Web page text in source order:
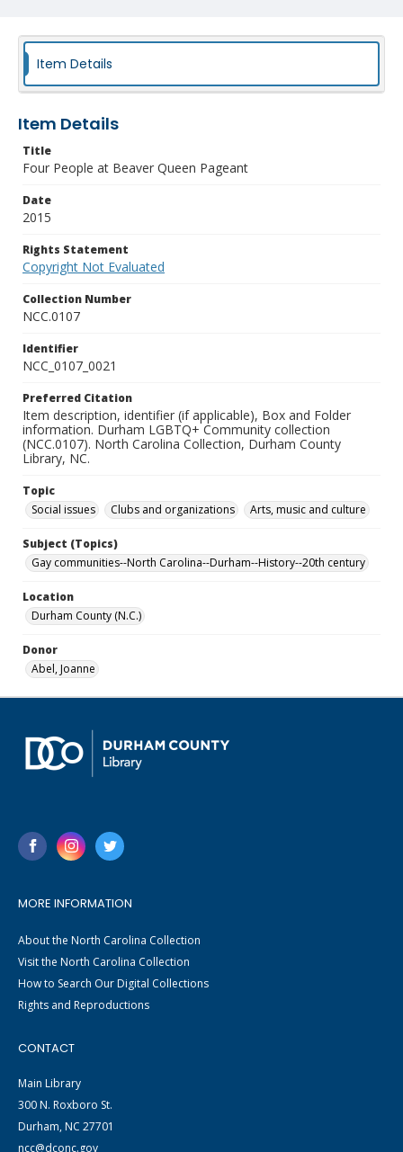
Item Details
Item Details
Title
Four People at Beaver Queen Pageant
Date
2015
Rights Statement
Copyright Not Evaluated
Collection Number
NCC.0107
Identifier
NCC_0107_0021
Preferred Citation
Item description, identifier (if applicable), Box and Folder
information. Durham LGBTQ+ Community collection
(NCC.0107). North Carolina Collection, Durham County
Library, NC.
Topic
Social issues
Clubs and organizations Arts, music and culture
Subject (Topics)
Gay communities--North Carolina--Durham--History--20th century
Location
Durham County (N.C.)
Donor
Abel, Joanne
MORE INFORMATION
About the North Carolina Collection
Visit the North Carolina Collection
How to Search Our Digital Collections
Rights and Reproductions
CONTACT
Main Library
300 N. Roxboro St.
Durham, NC 27701
ncc@dconc.gov